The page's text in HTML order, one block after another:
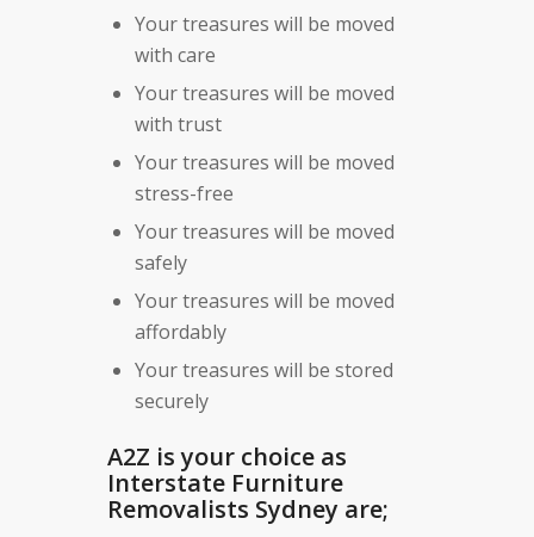
Your treasures will be moved
with care
Your treasures will be moved
with trust
Your treasures will be moved
stress-free
Your treasures will be moved
safely
Your treasures will be moved
affordably
Your treasures will be stored
securely
A2Z is your choice as
Interstate Furniture
Removalists Sydney are;